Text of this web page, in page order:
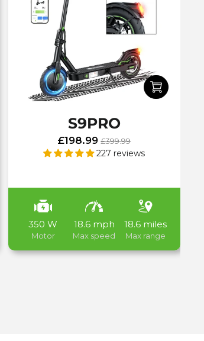
S9PRO
£198.99 £399.99
227 reviews
350 W
Motor
18.6 mph
Max speed
18.6 miles
Max range